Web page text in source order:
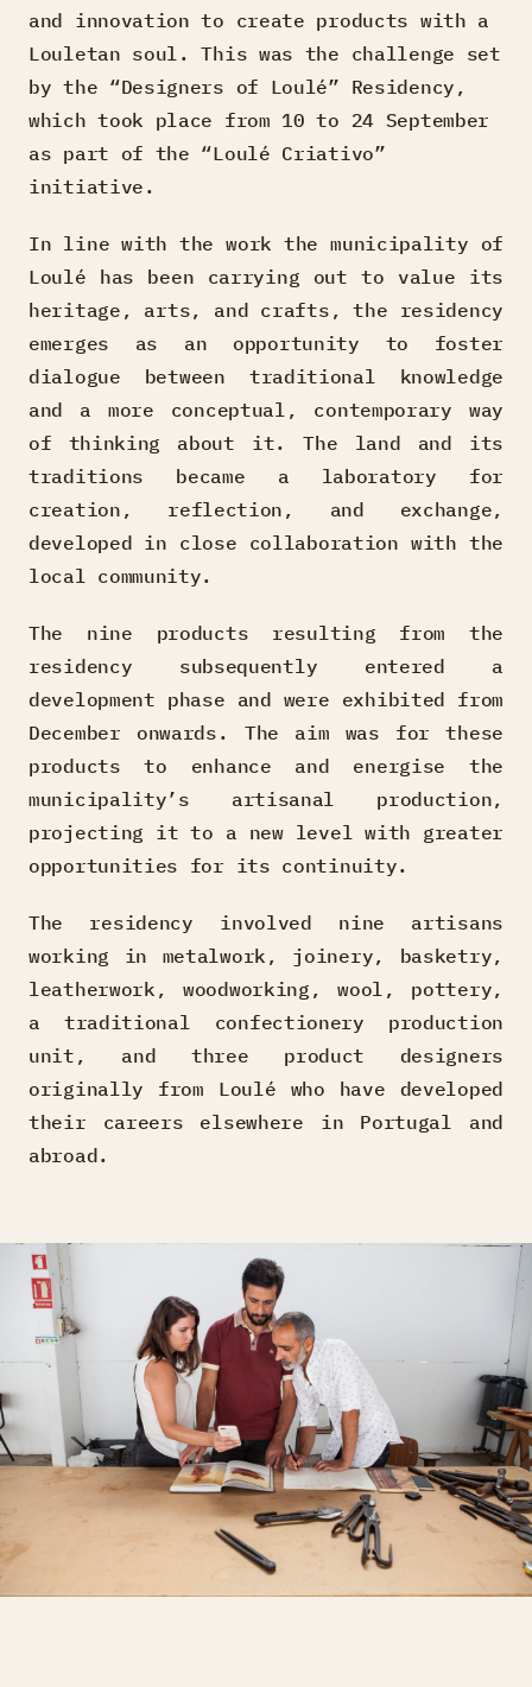
and innovation to create products with a
Louletan soul. This was the challenge set
by the “Designers of Loulé” Residency,
which took place from 10 to 24 September
as part of the “Loulé Criativo”
initiative.
In line with the work the municipality of
Loulé has been carrying out to value its
heritage, arts, and crafts, the residency
emerges as an opportunity to foster
dialogue between traditional knowledge
and a more conceptual, contemporary way
of thinking about it. The land and its
traditions became a laboratory for
creation, reflection, and exchange,
developed in close collaboration with the
local community.
The nine products resulting from the
residency subsequently entered a
development phase and were exhibited from
December onwards. The aim was for these
products to enhance and energise the
municipality’s artisanal production,
projecting it to a new level with greater
opportunities for its continuity.
The residency involved nine artisans
working in metalwork, joinery, basketry,
leatherwork, woodworking, wool, pottery,
a traditional confectionery production
unit, and three product designers
originally from Loulé who have developed
their careers elsewhere in Portugal and
abroad.